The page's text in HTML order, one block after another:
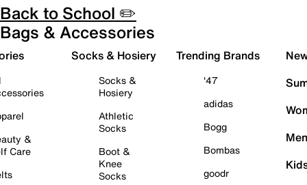
Back to School ✏️
Bags & Accessories
&
Care
Socks & Hosiery
Socks &
Hosiery
Athletic
Socks
Boot &
Knee
Socks
Trending Brands
'47
adidas
Bogg
Bombas
goodr